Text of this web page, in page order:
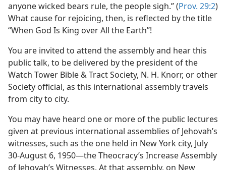
anyone wicked bears rule, the people sigh.” (Prov. 29:2)
What cause for rejoicing, then, is reflected by the title
“When God Is King over All the Earth”!
You are invited to attend the assembly and hear this
public talk, to be delivered by the president of the
Watch Tower Bible & Tract Society, N. H. Knorr, or other
Society official, as this international assembly travels
from city to city.
You may have heard one or more of the public lectures
given at previous international assemblies of Jehovah’s
witnesses, such as the one held in New York city, July
30-August 6, 1950—the Theocracy’s Increase Assembly
of Jehovah’s Witnesses. At that assembly, on New